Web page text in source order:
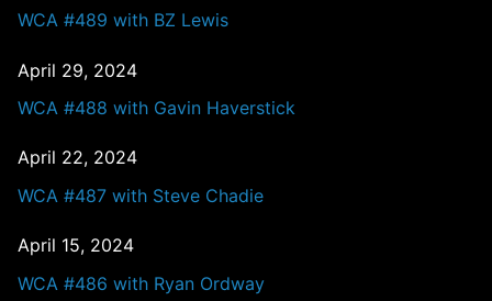
WCA #489 with BZ Lewis
April 29, 2024
WCA #488 with Gavin Haverstick
April 22, 2024
WCA #487 with Steve Chadie
April 15, 2024
WCA #486 with Ryan Ordway